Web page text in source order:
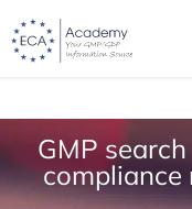
GMP
compliance